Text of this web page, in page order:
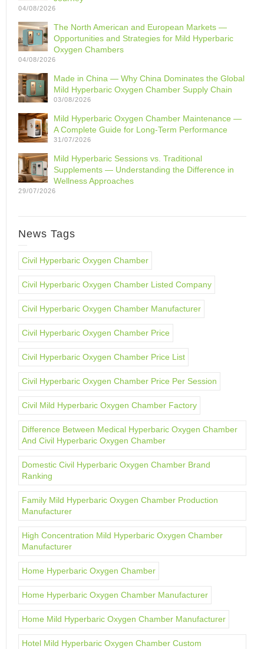
04/08/2026
The North American and European Markets —
Opportunities and Strategies for Mild Hyperbaric
Oxygen Chambers
04/08/2026
Made in China — Why China Dominates the Global
Mild Hyperbaric Oxygen Chamber Supply Chain
03/08/2026
Mild Hyperbaric Oxygen Chamber Maintenance —
A Complete Guide for Long-Term Performance
31/07/2026
Mild Hyperbaric Sessions vs. Traditional
Supplements — Understanding the Difference in
Wellness Approaches
29/07/2026
News Tags
Civil Hyperbaric Oxygen Chamber
Civil Hyperbaric Oxygen Chamber Listed Company
Civil Hyperbaric Oxygen Chamber Manufacturer
Civil Hyperbaric Oxygen Chamber Price
Civil Hyperbaric Oxygen Chamber Price List
Civil Hyperbaric Oxygen Chamber Price Per Session
Civil Mild Hyperbaric Oxygen Chamber Factory
Difference Between Medical Hyperbaric Oxygen Chamber
And Civil Hyperbaric Oxygen Chamber
Domestic Civil Hyperbaric Oxygen Chamber Brand
Ranking
Family Mild Hyperbaric Oxygen Chamber Production
Manufacturer
High Concentration Mild Hyperbaric Oxygen Chamber
Manufacturer
Home Hyperbaric Oxygen Chamber
Home Hyperbaric Oxygen Chamber Manufacturer
Home Mild Hyperbaric Oxygen Chamber Manufacturer
Hotel Mild Hyperbaric Oxygen Chamber Custom